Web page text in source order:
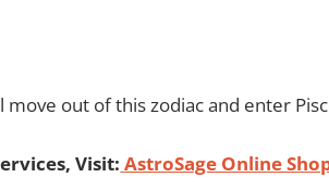
out of this zodiac and enter
Visit: AstroSage Online